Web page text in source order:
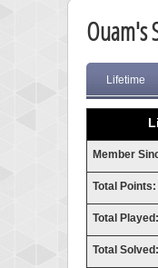
Ouam's
Lifetime
Member
Total Points:
Total Played:
Total Solved: